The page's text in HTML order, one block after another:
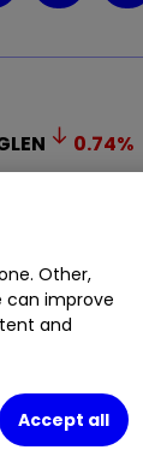
0.74%
Other,
can improve
and
Accept all